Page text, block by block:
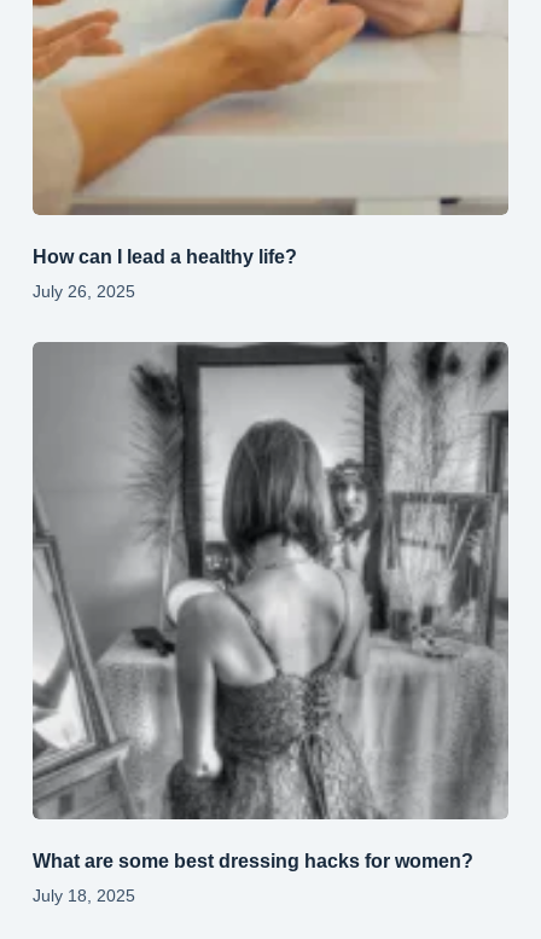
How can I lead a healthy life?
July 26, 2025
What are some best dressing hacks for women?
July 18, 2025